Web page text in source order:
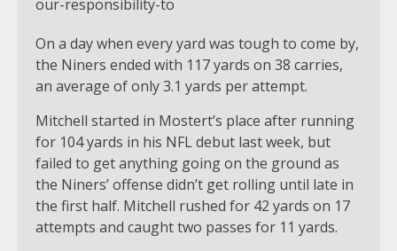
On a day when every yard was tough to come by,
the Niners ended with 117 yards on 38 carries,
an average of only 3.1 yards per attempt.
Mitchell started in Mostert’s place after running
for 104 yards in his NFL debut last week, but
failed to get anything going on the ground as
the Niners’ offense didn’t get rolling until late in
the first half. Mitchell rushed for 42 yards on 17
attempts and caught two passes for 11 yards.